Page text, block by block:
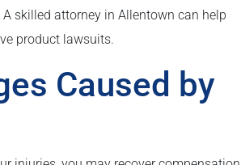
skilled attorney in Allentown can help
product lawsuits.
Caused by